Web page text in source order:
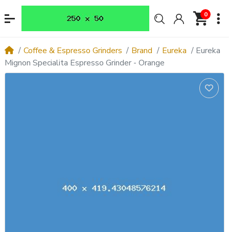
0
Coffee & Espresso Grinders Brand Eureka
Eureka
Mignon Specialita Espresso Grinder - Orange